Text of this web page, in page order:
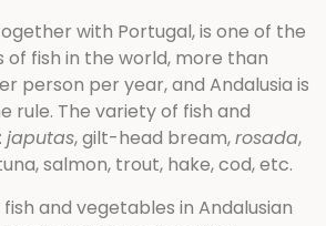
with Portugal, is one of the
of fish in the world, more than
person per year, and Andalusia is
rule. The variety of fish and
japutas, gilt-head bream,rosada,
salmon, trout, hake, cod, etc.
and vegetables in Andalusian